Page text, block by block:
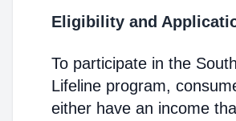
Eligibility and
To participate in the
Lifeline program,
either have an income